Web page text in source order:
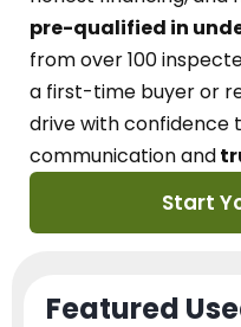
pre-qualified in
from over 100
a first-time buyer or
drive with confidence
communication and
Start
Featured